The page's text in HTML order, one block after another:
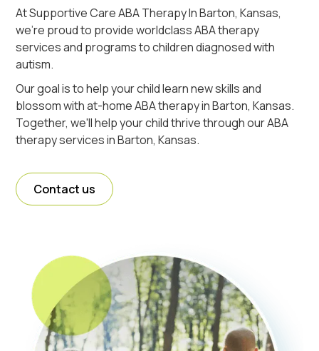
At Supportive Care ABA Therapy In Barton, Kansas,
we're proud to provide worldclass ABA therapy
services and programs to children diagnosed with
autism.
Our goal is to help your child learn new skills and
blossom with at-home ABA therapy in Barton, Kansas.
Together, we'll help your child thrive through our ABA
therapy services in Barton, Kansas.
Contact us